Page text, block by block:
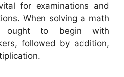
for examinations and
When solving a math
ought to begin with
followed by addition,